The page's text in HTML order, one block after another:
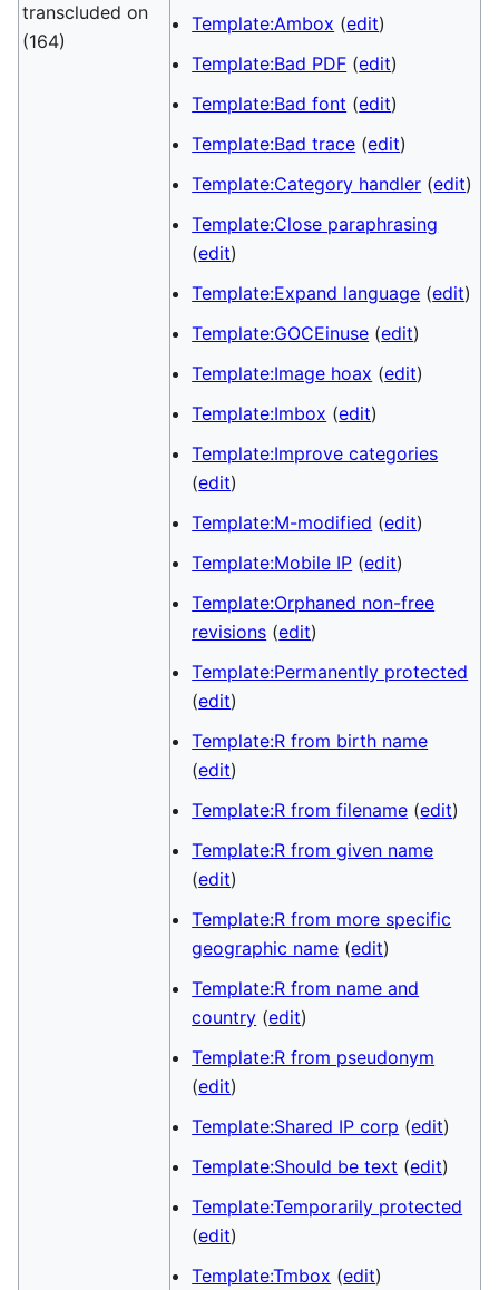
transcluded on
(164)
Template:Ambox (edit)
Template:Bad PDF (edit)
Template:Bad font (edit)
Template:Bad trace (edit)
Template:Category handler (edit)
Template:Close paraphrasing
(edit)
Template:Expand language (edit)
Template:GOCEinuse (edit)
Template:Image hoax (edit)
Template:Imbox (edit)
Template:Improve categories
(edit)
Template:M-modified (edit)
Template:Mobile IP (edit)
Template:Orphaned non-free
revisions (edit)
Template:Permanently protected
(edit)
Template:R from birth name
(edit)
Template:R from filename (edit)
Template:R from given name
(edit)
Template:R from more specific
geographic name (edit)
Template:R from name and
country (edit)
Template:R from pseudonym
(edit)
Template:Shared IP corp (edit)
Template:Should be text (edit)
Template:Temporarily protected
(edit)
Template:Tmbox (edit)